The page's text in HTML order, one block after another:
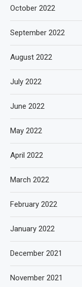
October 2022
September 2022
August 2022
July 2022
June 2022
May 2022
April 2022
March 2022
February 2022
January 2022
December 2021
November 2021